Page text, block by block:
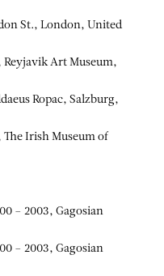
St., London, United
Reyjavik Art Museum,
Ropac, Salzburg,
The Irish Museum of
– 2003, Gagosian
– 2003, Gagosian